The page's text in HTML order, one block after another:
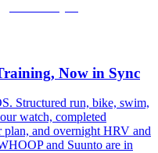
Now in Sync
Structured run, bike, swim,
watch, completed
plan, and overnight HRV and
and Suunto are in